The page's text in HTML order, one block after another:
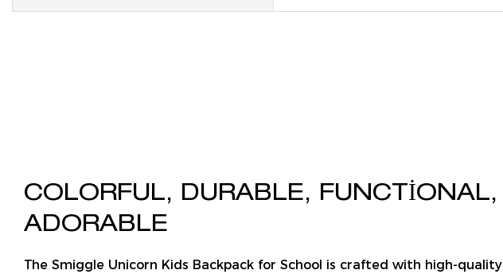
COLORFUL, DURABLE, FUNCTIONAL,
ADORABLE
The Smiggle Unicorn Kids Backpack for School is crafted with high-quality